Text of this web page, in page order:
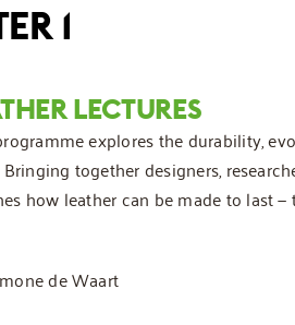
1
LECTURES
explores the durability,
together designers,
how leather can be made to last
de Waart